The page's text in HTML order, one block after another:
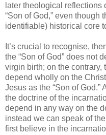
later theological reflections
“Son of God,” even though
identifiable) historical core
It’s crucial to recognise,
the “Son of God” does not
virgin birth; on the contrary,
depend wholly on the
Jesus as the “Son of
the doctrine of the
depend in any way on the
instead we can speak of
first believe in the